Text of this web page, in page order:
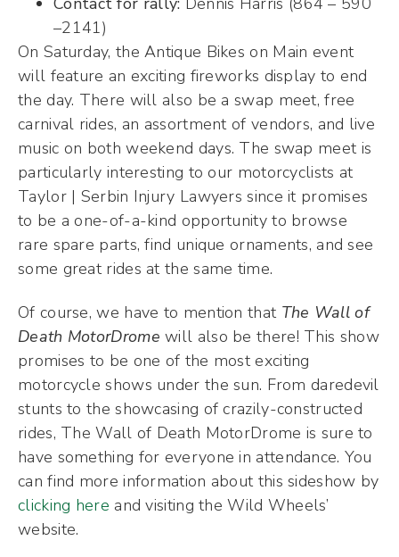
–2141)
On Saturday, the Antique Bikes on Main event
will feature an exciting fireworks display to end
the day. There will also be a swap meet, free
carnival rides, an assortment of vendors, and live
music on both weekend days. The swap meet is
particularly interesting to our motorcyclists at
Taylor | Serbin Injury Lawyers since it promises
to be a one-of-a-kind opportunity to browse
rare spare parts, find unique ornaments, and see
some great rides at the same time.
Of course, we have to mention that The Wall of
Death MotorDrome will also be there! This show
promises to be one of the most exciting
motorcycle shows under the sun. From daredevil
stunts to the showcasing of crazily-constructed
rides, The Wall of Death MotorDrome is sure to
have something for everyone in attendance. You
can find more information about this sideshow by
clicking here and visiting the Wild Wheels’
website.